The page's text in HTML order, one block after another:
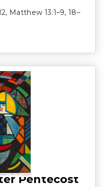
, Matthew 13:1–9,18–
Pentecost